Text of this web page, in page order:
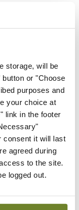
storage, will be
or "Choose
purposes and
your choice at
link in the footer
consent it will last
agreed during
to the site.
logged out.
of
the first
A, et al.
cancer and
and
Support